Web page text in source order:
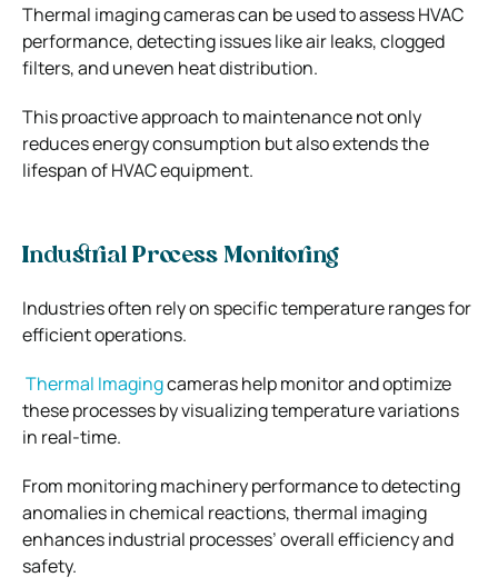
Thermal imaging cameras can be used to assess HVAC
performance, detecting issues like air leaks, clogged
filters, and uneven heat distribution.
This proactive approach to maintenance not only
reduces energy consumption but also extends the
lifespan of HVAC equipment.
Industrial Process Monitoring
Industries often rely on specific temperature ranges for
efficient operations.
Thermal Imagingcameras help monitor and optimize
these processes by visualizing temperature variations
in real-time.
From monitoring machinery performance to detecting
anomalies in chemical reactions, thermal imaging
enhances industrial processes’ overall efficiency and
safety.